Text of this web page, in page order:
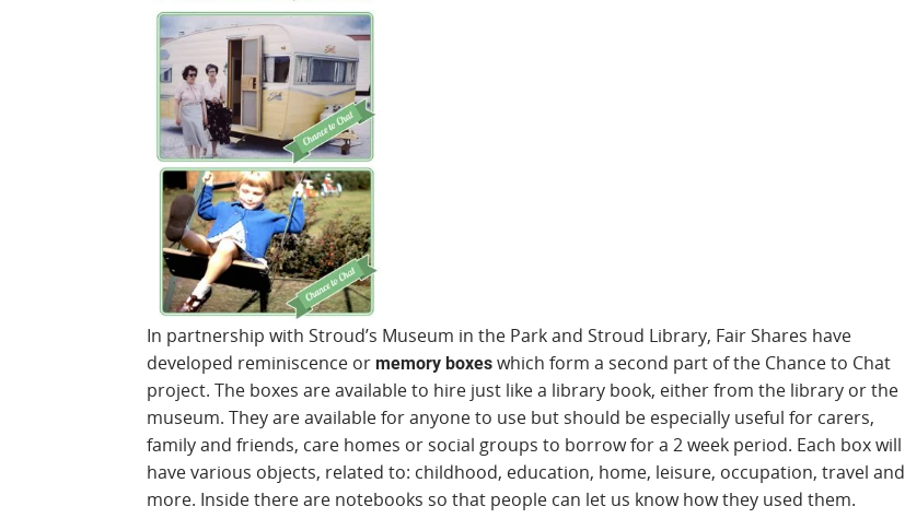
In partnership with Stroud’s Museum in the Park and Stroud Library, Fair Shares have
developed reminiscence ormemory boxes which form a second part of the Chance to Chat
project. The boxes are available to hire just like a library book, either from the library or the
museum. They are available for anyone to use but should be especially useful for carers,
family and friends, care homes or social groups to borrow for a 2 week period. Each box will
have various objects, related to: childhood, education, home, leisure, occupation, travel and
more. Inside there are notebooks so that people can let us know how they used them.